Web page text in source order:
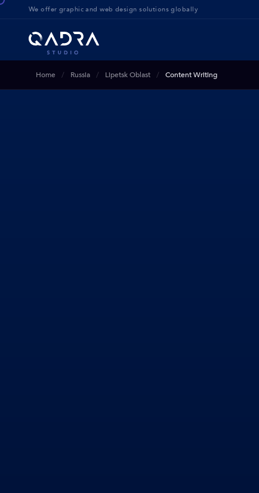
We offer graphic and web design solutions globally
Home Russia Lipetsk Oblast Content Writing